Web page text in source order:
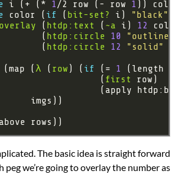
i (+ (* 1/2 row (- row 1
color ( if ( bit-set? i) "black"
( htdp:text ( ~a i) 12
(
htdp:circle 10
"outline"
(
htdp:circle 12 "solid"
(map ( λ ( row ) ( if (= 1
(
first
The basic idea is straight forward
peg we’re going to overlay the number as